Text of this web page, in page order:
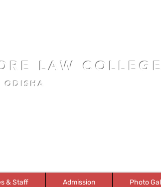
LAW COLLEGE
ODISHA
& Staff Admission Photo